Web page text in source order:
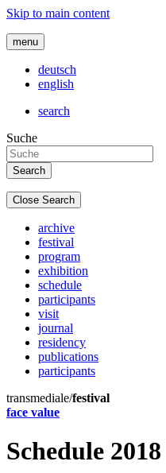
Skip to main content
menu
deutsch
english
search
Suche
Close Search
archive
festival
program
exhibition
schedule
participants
visit
journal
residency
publications
participants
transmediale/festival
face value
Schedule 2018